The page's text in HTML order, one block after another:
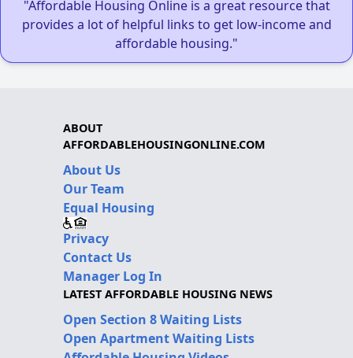
"Affordable Housing Online is a great resource that
provides a lot of helpful links to get low-income and
affordable housing."
ABOUT
AFFORDABLEHOUSINGONLINE.COM
About Us
Our Team
Equal Housing
Privacy
Contact Us
Manager Log In
LATEST AFFORDABLE HOUSING NEWS
Open Section 8 Waiting Lists
Open Apartment Waiting Lists